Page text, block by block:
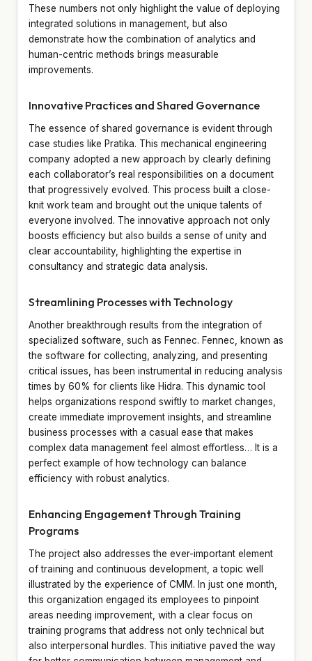
These numbers not only highlight the value of deploying
integrated solutions in management, but also
demonstrate how the combination of analytics and
human-centric methods brings measurable
improvements.
Innovative Practices and Shared Governance
The essence of shared governance is evident through
case studies like Pratika. This mechanical engineering
company adopted a new approach by clearly defining
each collaborator’s real responsibilities on a document
that progressively evolved. This process built a close-
knit work team and brought out the unique talents of
everyone involved. The innovative approach not only
boosts efficiency but also builds a sense of unity and
clear accountability, highlighting the expertise in
consultancy and strategic data analysis.
Streamlining Processes with Technology
Another breakthrough results from the integration of
specialized software, such as Fennec. Fennec, known as
the software for collecting, analyzing, and presenting
critical issues, has been instrumental in reducing analysis
times by 60% for clients like Hidra. This dynamic tool
helps organizations respond swiftly to market changes,
create immediate improvement insights, and streamline
business processes with a casual ease that makes
complex data management feel almost effortless… It is a
perfect example of how technology can balance
efficiency with robust analytics.
Enhancing Engagement Through Training
Programs
The project also addresses the ever-important element
of training and continuous development, a topic well
illustrated by the experience of CMM. In just one month,
this organization engaged its employees to pinpoint
areas needing improvement, with a clear focus on
training programs that address not only technical but
also interpersonal hurdles. This initiative paved the way